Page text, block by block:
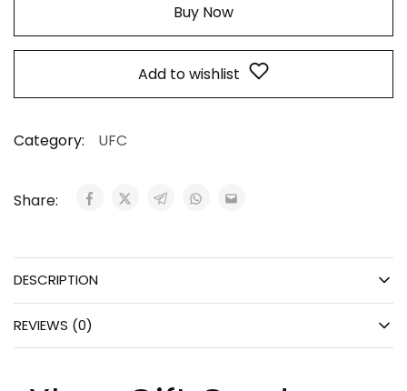
Buy Now
Add to wishlist
Category: UFC
Share:
DESCRIPTION
REVIEWS (0)